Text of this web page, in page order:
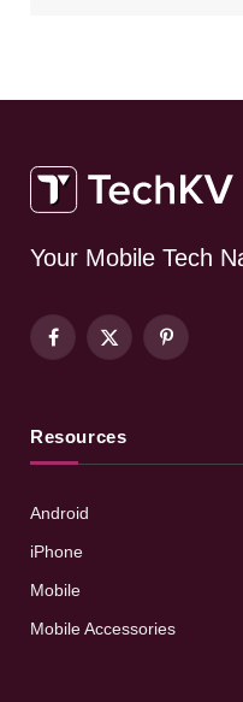
Your Mobile Tech
Facebook
X
Pinterest
Resources
Android
iPhone
Mobile
Mobile Accessories